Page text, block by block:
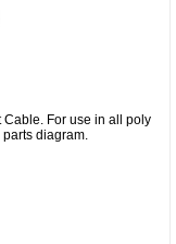
For use in all poly
diagram.